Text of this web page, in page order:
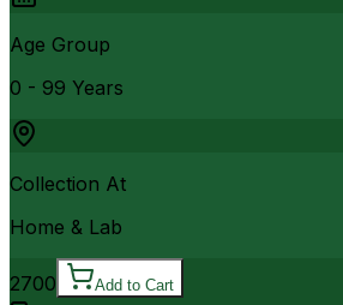
Age Group
0 - 99 Years
Collection At
Home & Lab
2700 Add to Cart